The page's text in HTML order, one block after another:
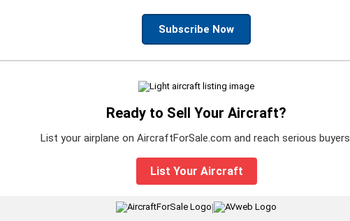
Subscribe Now
Ready to Sell Your Aircraft?
List your airplane on AircraftForSale.com and reach serious buyers.
List Your Aircraft
|